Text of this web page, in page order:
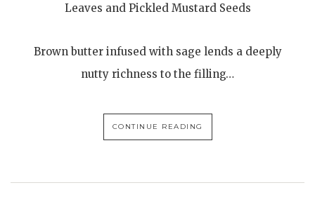
Leaves and Pickled Mustard Seeds
Brown butter infused with sage lends a deeply
nutty richness to the filling…
CONTINUE READING